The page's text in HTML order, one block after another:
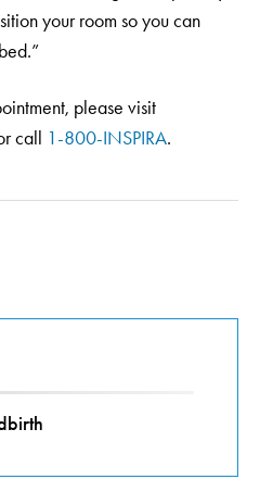
your room so you can
please visit
call 1-800-INSPIRA.